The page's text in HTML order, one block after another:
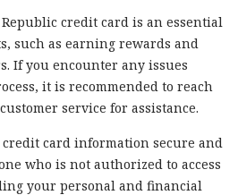
credit card is an essential
such as earning rewards and
If you encounter any issues
it is recommended to reach
service for assistance.
credit card information secure and
who is not authorized to access
your personal and financial